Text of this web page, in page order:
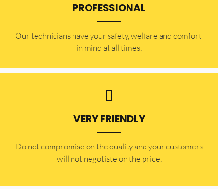
PROFESSIONAL
Our technicians have your safety, welfare and comfort ​
in mind at all times.
VERY FRIENDLY
​Do not compromise on the quality and your customers
will not negotiate on the price.